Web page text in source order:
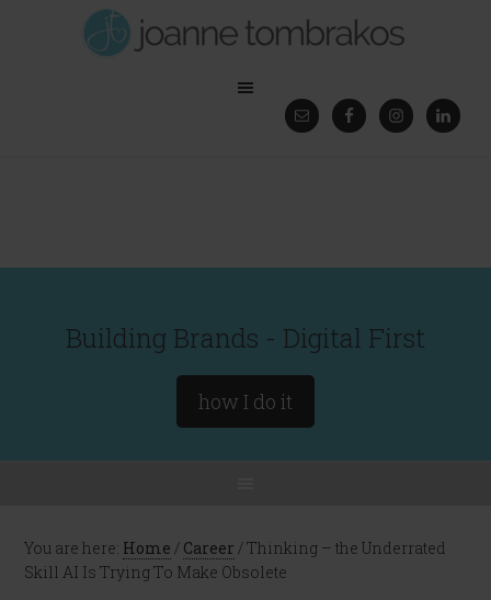
Building Brands - Digital First
how I do it
You are here: Home / Career /Thinking – the Underrated
Skill AI Is Trying To Make Obsolete